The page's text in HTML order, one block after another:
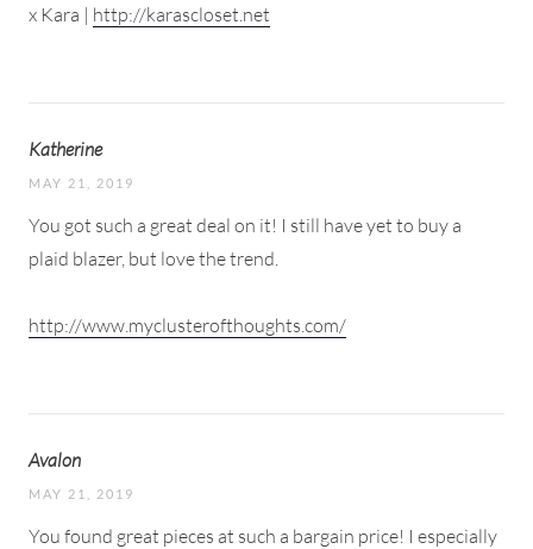
x Kara | http://karascloset.net
Katherine
MAY 21, 2019
You got such a great deal on it! I still have yet to buy a
plaid blazer, but love the trend.
http://www.myclusterofthoughts.com/
Avalon
MAY 21, 2019
You found great pieces at such a bargain price! I especially